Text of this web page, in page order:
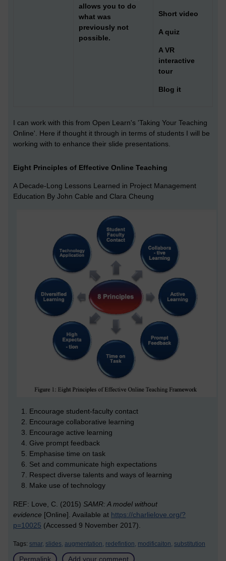
allows you to do
what was
previously not
possible.
Short video
A quiz
A VR
interactive
tour
Blog it
I can work with this from Open Learn's 'Taking Your Teaching
Online'. Here if thought it through in terms of students I will be
working with to enhance their slide presentations.
Eight Principles of Effective Online Teaching
A Decade-Long Lessons Learned in Project Management
Education By John Cable and Clara Cheung
Encourage student-faculty contact
Encourage collaborative learning
Encourage active learning
Give prompt feedback
Emphasise time on task
Set and communicate high expectations
Respect diverse talents and ways of learning
Make use of technology
REF: Love, C. (2015) SAMR: A model without
evidence [Online]. Available at https://charlielove.org/?
p=10025 (Accessed 9 November 2017).
Tags: smar, slides, augmentation, redefintion, modificaiton, substitution
Permalink Add your comment